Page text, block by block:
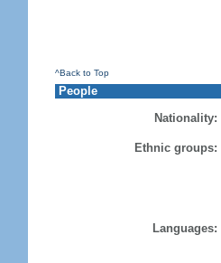
^Back to Top
People
Nationality:
Ethnic groups:
Languages: